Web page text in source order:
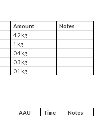
Amount
Notes
4.2 kg
1 kg
0.4 kg
0.3 kg
0.1 kg
AAU Time
Notes